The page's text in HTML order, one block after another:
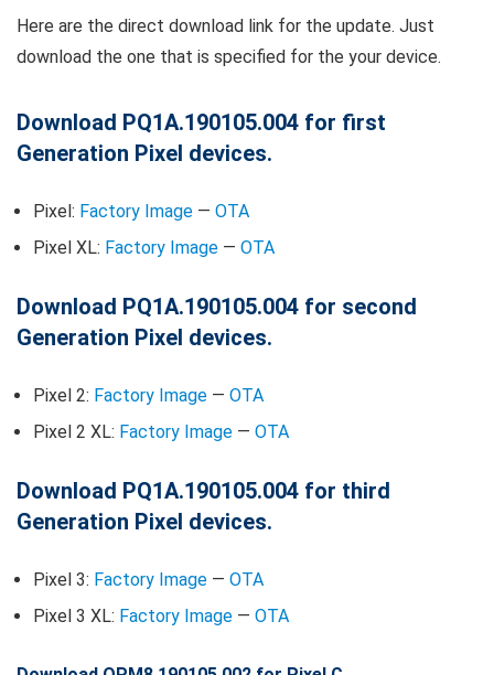
Here are the direct download link for the update. Just
download the one that is specified for the your device.
Download PQ1A.190105.004 for first
Generation Pixel devices.
Pixel: Factory Image — OTA
Pixel XL: Factory Image — OTA
Download PQ1A.190105.004 for second
Generation Pixel devices.
Pixel 2: Factory Image — OTA
Pixel 2 XL: Factory Image — OTA
Download PQ1A.190105.004 for third
Generation Pixel devices.
Pixel 3: Factory Image — OTA
Pixel 3 XL: Factory Image — OTA